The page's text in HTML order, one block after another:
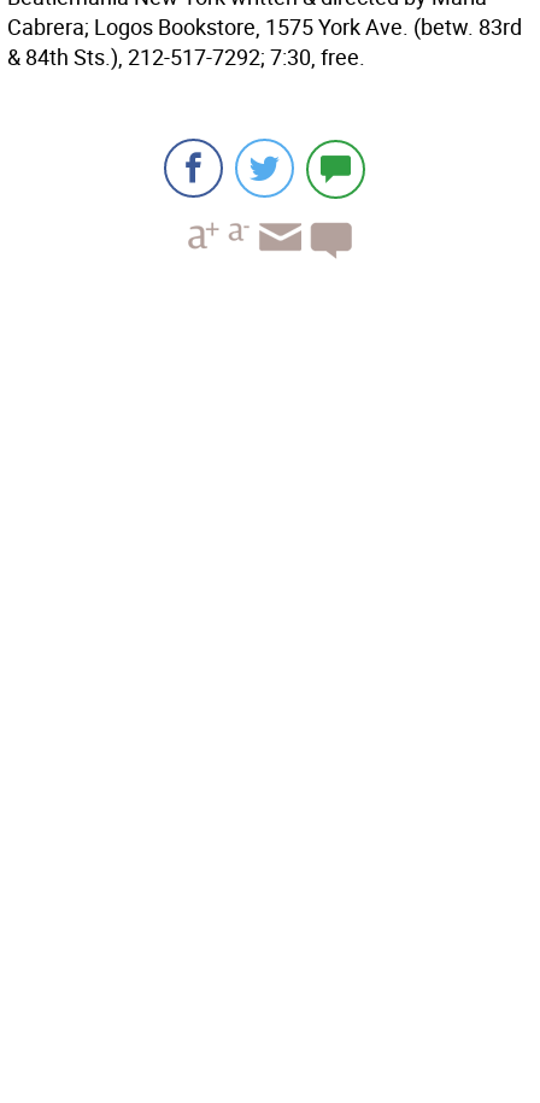
Cabrera; Logos Bookstore, 1575 York Ave. (betw. 83rd
& 84th Sts.), 212-517-7292; 7:30, free.